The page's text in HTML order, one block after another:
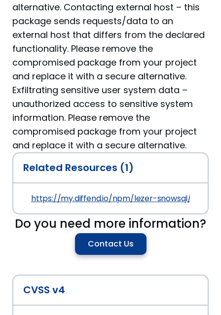
alternative. Contacting external host – this
package sends requests/data to an
external host that differs from the declared
functionality. Please remove the
compromised package from your project
and replace it with a secure alternative.
Exfiltrating sensitive user system data –
unauthorized access to sensitive system
information. Please remove the
compromised package from your project
and replace it with a secure alternative.
Related Resources (1)
https://my.diffend.io/npm/lezer-snowsql/prev/
Do you need more information?
Contact Us
CVSS v4